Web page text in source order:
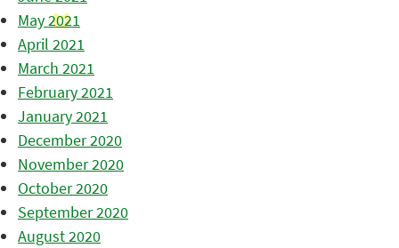
May 2021
April 2021
March 2021
February 2021
January 2021
December 2020
November 2020
October 2020
September 2020
August 2020